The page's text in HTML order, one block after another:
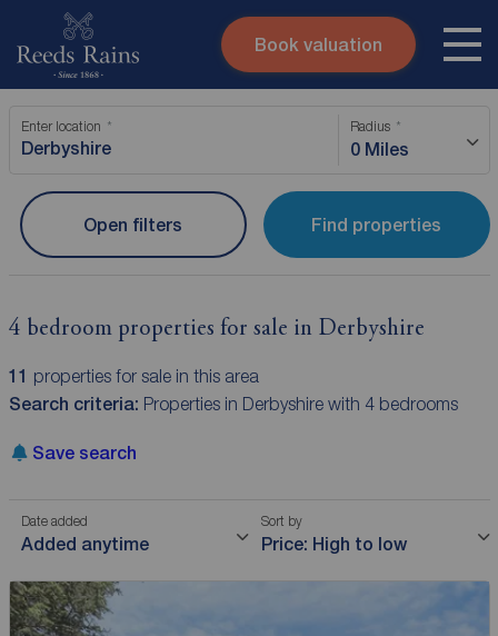
Skip to content
Submit
Instant valuation
Book valuation
Enter location Radius
0 Miles
Find properties
Open filters
4 bedroom properties for sale in Derbyshire
11 properties for sale in this area
Search criteria: Properties in Derbyshire with 4 bedrooms
Save search
Date added
Added anytime
Sort by
Price: High to low